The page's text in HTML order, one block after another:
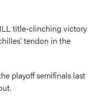
title-clinching victory
tendon in the
playoff semifinals last